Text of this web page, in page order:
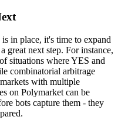
in place, it's time to expand
great next step. For instance,
situations where YES and
combinatorial arbitrage
with multiple
on Polymarket can be
bots capture them - they